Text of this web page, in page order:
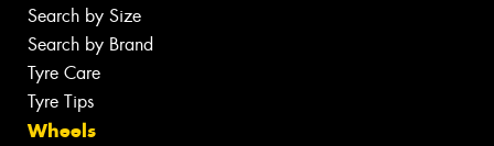
Search by Size
Search by Brand
Tyre Care
Tyre Tips
Wheels